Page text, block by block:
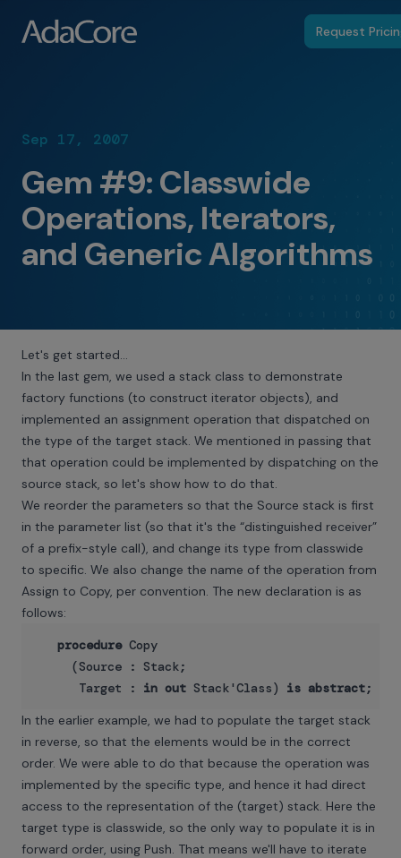
Request
Sep 17, 2007
Gem #9: Classwide
Operations, Iterators,
and Generic Algorithms
Let's get started…
In the last gem, we used a stack class to demonstrate
factory functions (to construct iterator objects), and
implemented an assignment operation that dispatched on
the type of the target stack. We mentioned in passing that
that operation could be implemented by dispatching on the
source stack, so let's show how to do that.
We reorder the parameters so that the Source stack is first
in the parameter list (so that it's the “distinguished receiver”
of a prefix-style call), and change its type from classwide
to specific. We also change the name of the operation from
Assign to Copy, per convention. The new declaration is as
follows:
procedure Copy
     (Source : Stack;
      Target :
in out Stack'Class) is abstract
In the earlier example, we had to populate the target stack
in reverse, so that the elements would be in the correct
order. We were able to do that because the operation was
implemented by the specific type, and hence it had direct
access to the representation of the (target) stack. Here the
target type is classwide, so the only way to populate it is in
forward order, using Push. That means we'll have to iterate